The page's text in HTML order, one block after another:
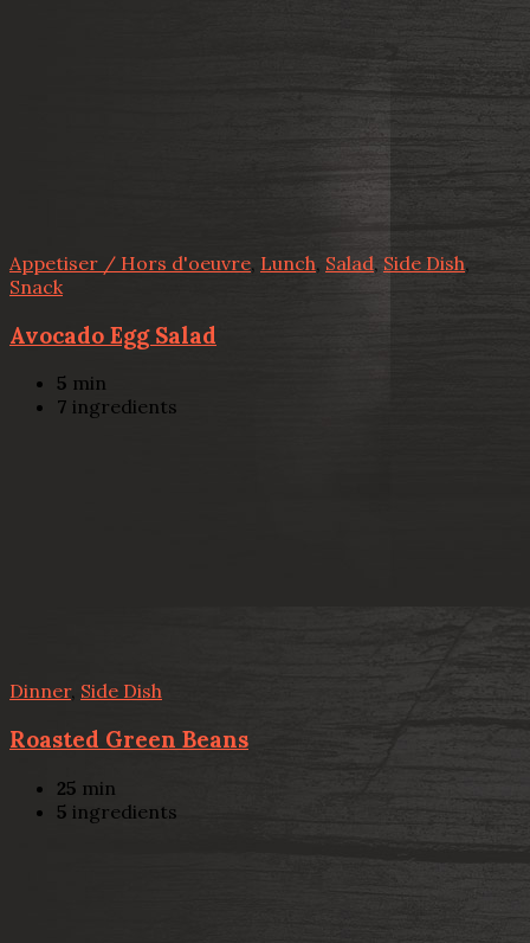
Appetiser / Hors d'oeuvre, Lunch, Salad, Side Dish,
Snack
Avocado Egg Salad
5 min
7 ingredients
Dinner, Side Dish
Roasted Green Beans
25 min
5 ingredients